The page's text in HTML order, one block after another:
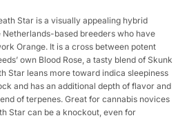
Star is a visually appealing hybrid
Netherlands-based breeders who have
Orange. It is a cross between potent
own Blood Rose, a tasty blend of Skunk
Star leans more toward indica sleepiness
and has an additional depth of flavor and
of terpenes. Great for cannabis novices
Star can be a knockout, even for